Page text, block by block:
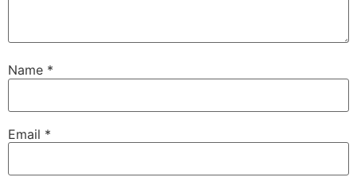
Name *
Email *